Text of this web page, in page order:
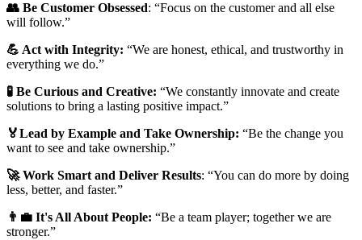
👥 Be Customer Obsessed: “Focus on the customer and all else
will follow.”
💪 Act with Integrity: “We are honest, ethical, and trustworthy in
everything we do.”
🧪 Be Curious and Creative: “We constantly innovate and create
solutions to bring a lasting positive impact.”
🏅Lead by Example and Take Ownership: “Be the change you
want to see and take ownership.”
🚀 Work Smart and Deliver Results: “You can do more by doing
less, better, and faster.”
👨‍💼 It's All About People: “Be a team player; together we are
stronger.”